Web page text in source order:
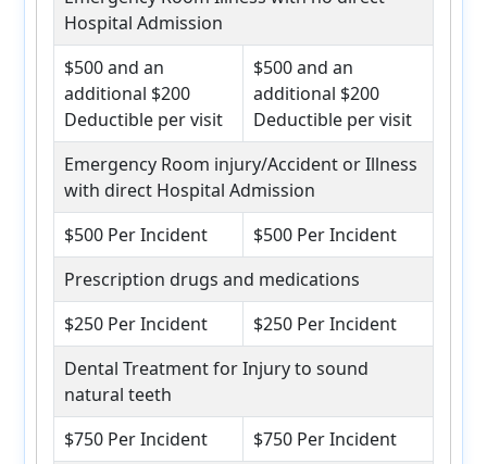
Hospital Admission
$500 and an
additional $200
Deductible per visit
$500 and an
additional $200
Deductible per visit
Emergency Room injury/Accident or Illness
with direct Hospital Admission
$500 Per Incident
$500 Per Incident
Prescription drugs and medications
$250 Per Incident
$250 Per Incident
Dental Treatment for Injury to sound
natural teeth
$750 Per Incident
$750 Per Incident